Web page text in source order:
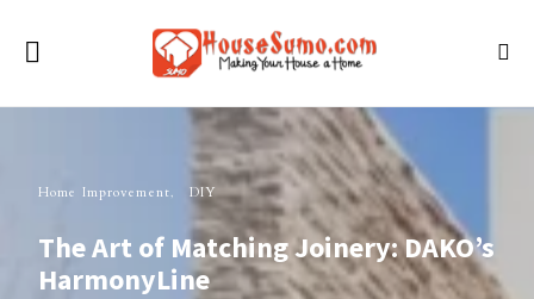
Home Improvement DIY
The Art of Matching Joinery: DAKO’s
HarmonyLine